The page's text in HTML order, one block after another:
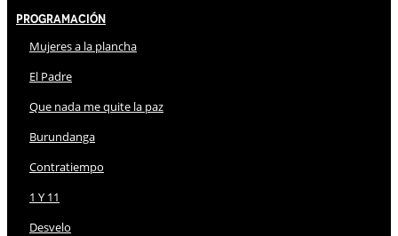
Programación
Mujeres a la plancha
El Padre
Que nada me quite la paz
Burundanga
Contratiempo
1 Y 11
Desvelo